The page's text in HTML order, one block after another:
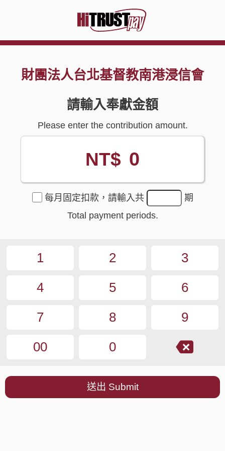
財團法人台北基督教南港浸信會
請輸入奉獻金額
Please enter the contribution amount.
NT$ 0
每月固定扣款，請輸入共
期
Total payment periods.
1 2
3
4
5
6
7
8
9
00
0
送出 Submit